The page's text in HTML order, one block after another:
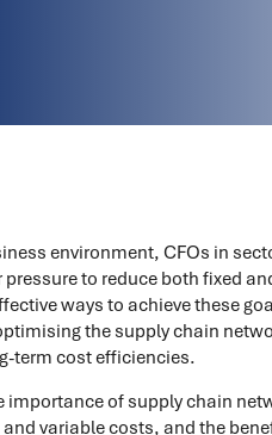
environment, CFOs in
pressure to reduce both fixed
ways to achieve these
the supply chain
term cost efficiencies.
importance of supply chain
variable costs, and the